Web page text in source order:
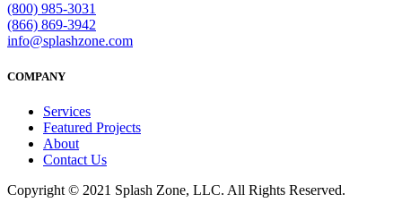
(800) 985-3031
(866) 869-3942
info@splashzone.com
COMPANY
Services
Featured Projects
About
Contact Us
Copyright © 2021 Splash Zone, LLC. All Rights Reserved.